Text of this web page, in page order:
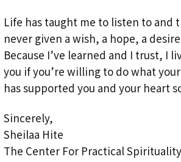
Life has taught me to listen to and
never given a wish, a hope, a
Because I’ve learned and I trust, I
you if you’re willing to do what
has supported you and your heart
Sincerely,
Sheilaa Hite
The Center For Practical Spirituality